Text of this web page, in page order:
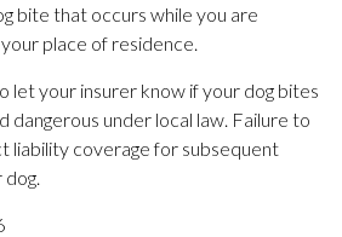
bite that occurs while you are
place of residence.
let your insurer know if your dog bites
dangerous under local law. Failure to
liability coverage for subsequent